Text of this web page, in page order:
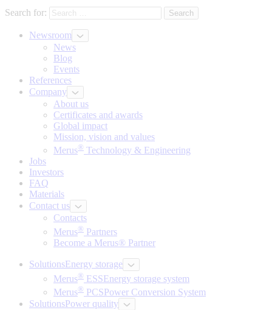
Search for:
Newsroom
News
Blog
Events
References
Company
About us
Certificates and awards
Global impact
Mission, vision and values
Merus® Technology & Engineering
Jobs
Investors
FAQ
Materials
Contact us
Contacts
Merus® Partners
Become a Merus® Partner
SolutionsEnergy storage
Merus® ESSEnergy storage system
Merus® PCSPower Conversion System
SolutionsPower quality